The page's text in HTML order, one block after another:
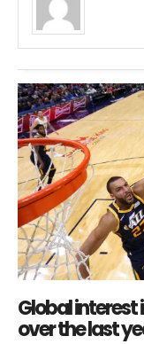
Global interest
over the last